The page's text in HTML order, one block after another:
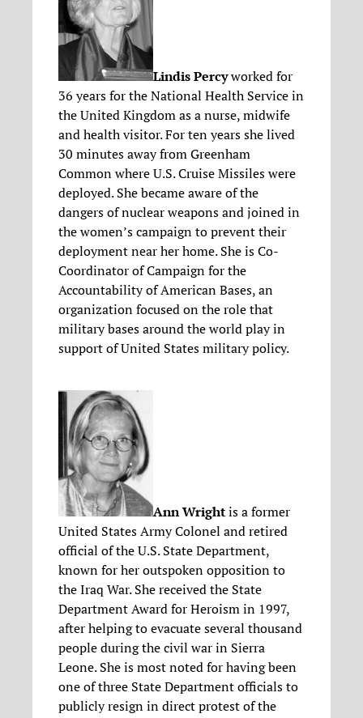
Lindis Percyworked for
36 years for the National Health Service in
the United Kingdom as a nurse, midwife
and health visitor. For ten years she lived
30 minutes away from Greenham
Common where U.S. Cruise Missiles were
deployed. She became aware of the
dangers of nuclear weapons and joined in
the women’s campaign to prevent their
deployment near her home. She is Co-
Coordinator of Campaign for the
Accountability of American Bases, an
organization focused on the role that
military bases around the world play in
support of United States military policy.
Ann Wrightis a former
United States Army Colonel and retired
official of the U.S. State Department,
known for her outspoken opposition to
the Iraq War. She received the State
Department Award for Heroism in 1997,
after helping to evacuate several thousand
people during the civil war in Sierra
Leone. She is most noted for having been
one of three State Department officials to
publicly resign in direct protest of the